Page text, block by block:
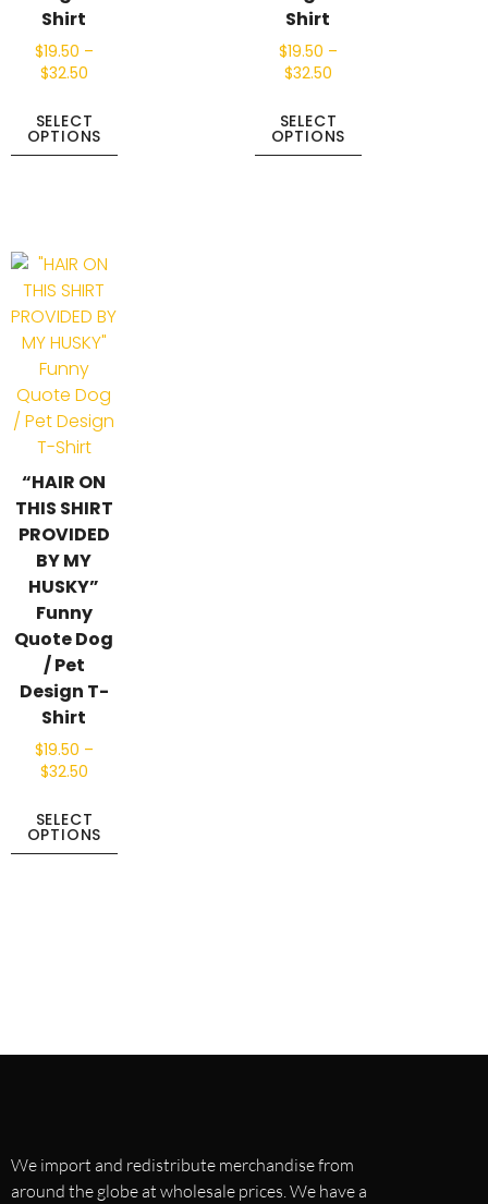
Shirt
$19.50 –
$32.50
SELECT
OPTIONS
Shirt
$19.50 –
$32.50
SELECT
OPTIONS
“HAIR ON
THIS SHIRT
PROVIDED
BY MY
HUSKY”
Funny
Quote Dog
/ Pet
Design T-
Shirt
$19.50 –
$32.50
SELECT
OPTIONS
We import and redistribute merchandise from
around the globe at wholesale prices. We have a